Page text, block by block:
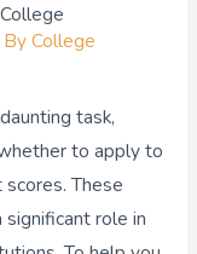
College
ByCollege
task,
to apply to
These
significant role in